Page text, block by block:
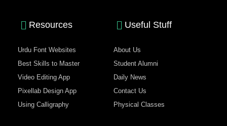
Resources
Urdu Font Websites
Best Skills to Master
Video Editing App
Pixellab Design App
Using Calligraphy
Useful Stuff
About Us
Student Alumni
Daily News
Contact Us
Physical Classes